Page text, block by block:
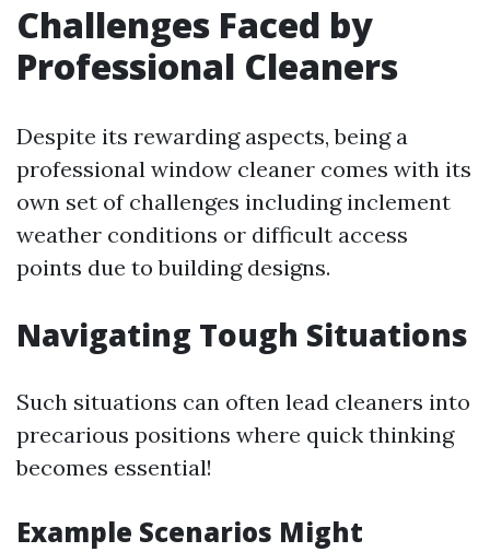
Challenges Faced by
Professional Cleaners
Despite its rewarding aspects, being a
professional window cleaner comes with its
own set of challenges including inclement
weather conditions or difficult access
points due to building designs.
Navigating Tough Situations
Such situations can often lead cleaners into
precarious positions where quick thinking
becomes essential!
Example Scenarios Might